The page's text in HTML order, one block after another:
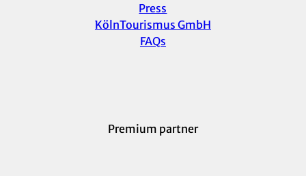
Press
KölnTourismus GmbH
FAQs
Premium partner